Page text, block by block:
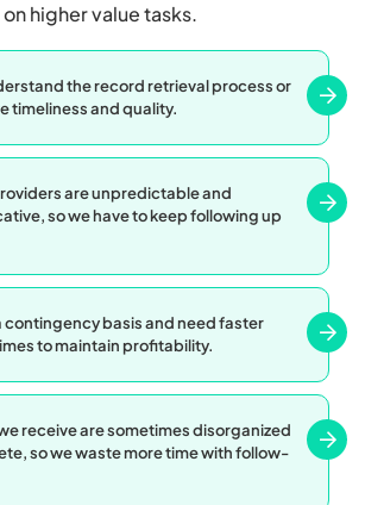
higher value tasks.
the record retrieval process or
timeliness and quality.
are unpredictable and
so we have to keep following up
contingency basis and need faster
to maintain profitability.
receive are sometimes disorganized
so we waste more time with follow-